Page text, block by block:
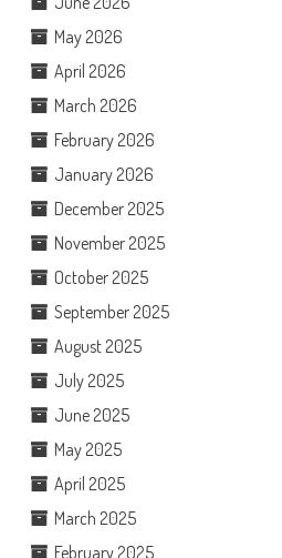
May 2026
April 2026
March 2026
February 2026
January 2026
December 2025
November 2025
October 2025
September 2025
August 2025
July 2025
June 2025
May 2025
April 2025
March 2025
February 2025